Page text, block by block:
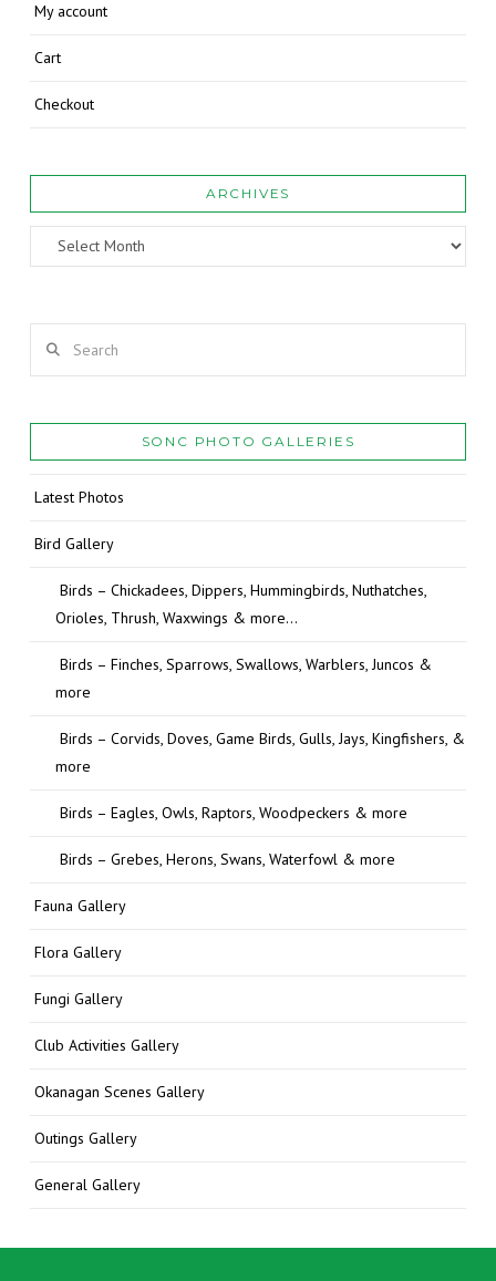
My account
Cart
Checkout
ARCHIVES
Archives
SONC PHOTO GALLERIES
Latest Photos
Bird Gallery
Birds – Chickadees, Dippers, Hummingbirds, Nuthatches,
Orioles, Thrush, Waxwings & more…
Birds – Finches, Sparrows, Swallows, Warblers, Juncos &
more
Birds – Corvids, Doves, Game Birds, Gulls, Jays, Kingfishers, &
more
Birds – Eagles, Owls, Raptors, Woodpeckers & more
Birds – Grebes, Herons, Swans, Waterfowl & more
Fauna Gallery
Flora Gallery
Fungi Gallery
Club Activities Gallery
Okanagan Scenes Gallery
Outings Gallery
General Gallery